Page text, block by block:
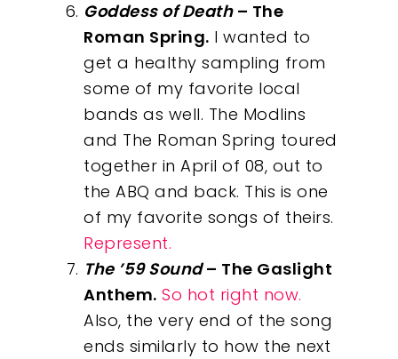
Goddess of Death– The
Roman Spring. I wanted to
get a healthy sampling from
some of my favorite local
bands as well. The Modlins
and The Roman Spring toured
together in April of 08, out to
the ABQ and back. This is one
of my favorite songs of theirs.
Represent.
The ’59 Sound– The Gaslight
Anthem. So hot right now.
Also, the very end of the song
ends similarly to how the next